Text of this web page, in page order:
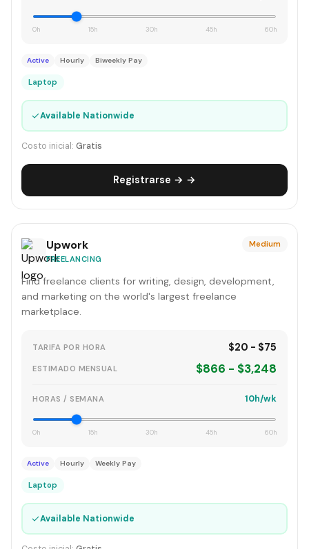
0h 15h 30h 45h 60h
Active Hourly Biweekly Pay
Laptop
✓Available Nationwide
Costo inicial: Gratis
Registrarse → →
Upwork
FREELANCING
Medium
Find freelance clients for writing, design, development,
and marketing on the world's largest freelance
marketplace.
TARIFA POR HORA $20 - $75
ESTIMADO MENSUAL $866 - $3,248
HORAS / SEMANA 10h/wk
0h 15h 30h 45h 60h
Active Hourly Weekly Pay
Laptop
✓Available Nationwide